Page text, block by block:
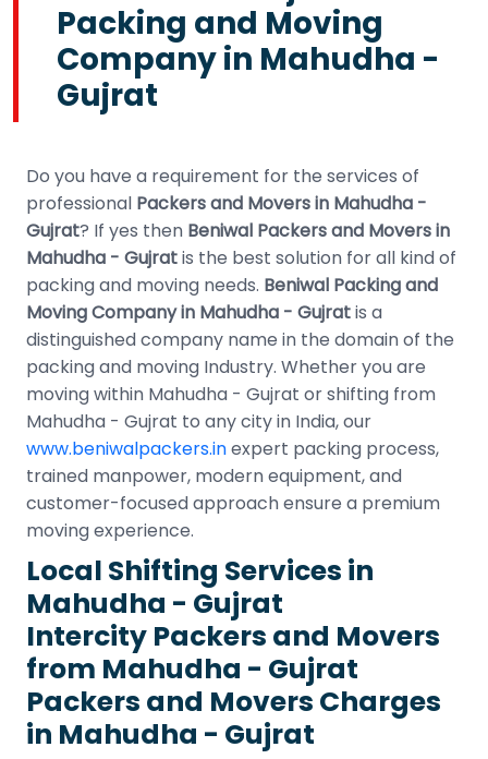
Packing and Moving
Company in Mahudha -
Gujrat
Do you have a requirement for the services of
professional Packers and Movers in Mahudha -
Gujrat? If yes then Beniwal Packers and Movers in
Mahudha - Gujratis the best solution for all kind of
packing and moving needs. Beniwal Packing and
Moving Company in Mahudha - Gujratis a
distinguished company name in the domain of the
packing and moving Industry. Whether you are
moving within Mahudha - Gujrat or shifting from
Mahudha - Gujrat to any city in India, our
www.beniwalpackers.inexpert packing process,
trained manpower, modern equipment, and
customer-focused approach ensure a premium
moving experience.
Local Shifting Services in
Mahudha - Gujrat
Intercity Packers and Movers
from Mahudha - Gujrat
Packers and Movers Charges
in Mahudha - Gujrat